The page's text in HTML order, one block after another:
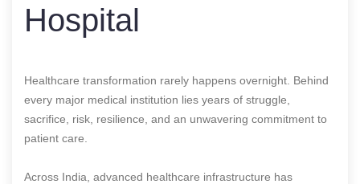
Hospital
Healthcare transformation rarely happens overnight. Behind
every major medical institution lies years of struggle,
sacrifice, risk, resilience, and an unwavering commitment to
patient care.
Across India, advanced healthcare infrastructure has